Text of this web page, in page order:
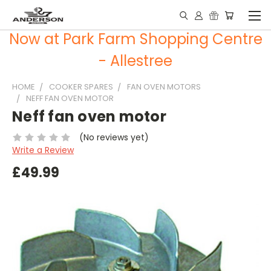
Now at Park Farm Shopping Centre
- Allestree
HOME COOKER SPARES
FAN OVEN MOTORS
NEFF FAN OVEN MOTOR
Neff fan oven motor
(No reviews yet)
Write a Review
£49.99